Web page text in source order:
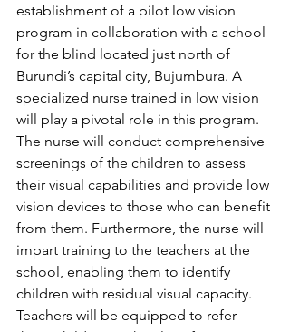
establishment of a pilot low vision
program in collaboration with a school
for the blind located just north of
Burundi’s capital city, Bujumbura. A
specialized nurse trained in low vision
will play a pivotal role in this program.
The nurse will conduct comprehensive
screenings of the children to assess
their visual capabilities and provide low
vision devices to those who can benefit
from them. Furthermore, the nurse will
impart training to the teachers at the
school, enabling them to identify
children with residual visual capacity.
Teachers will be equipped to refer